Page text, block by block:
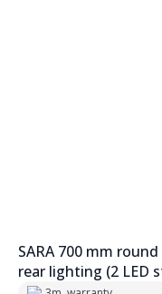
SARA 700 mm
rear lighting (2 LED